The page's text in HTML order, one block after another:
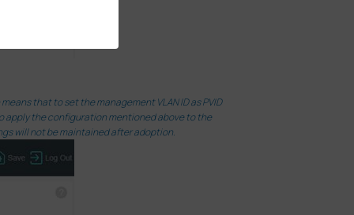
that to set the management VLAN ID as PVID
apply the configuration mentioned above to the
will not be maintained after adoption.